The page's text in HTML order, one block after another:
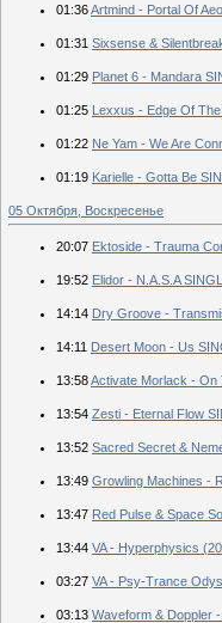
01:36Artmind - Portal Of
01:31 Sixsense &
01:29 Planet 6 - Mandara
01:25 Lexxus - Edge Of
01:22 Ne Yam - We Are
01:19 Karielle - Gotta Be
05 Октября, Воскресенье
20:07 Ektoside - Trauma
19:52 Elidor - N.A.S.A
14:14 Dry Groove -
14:11 Desert Moon - Us
13:58Activate Morlack - On
13:54 Zesti - Eternal Flow
13:52 Sacred Secret &
13:49 Growling Machines -
13:47 Red Pulse & Space
13:44 VA - Hyperphysics
03:27 VA - Psy-Trance
03:13 Waveform & Doppler